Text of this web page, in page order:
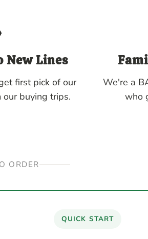
New Lines
first pick of our
buying trips.
We're a
who
ORDER
QUICK START